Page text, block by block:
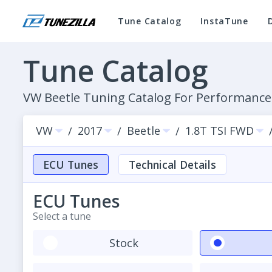
Tune Catalog InstaTune
Tune Catalog
VW Beetle Tuning Catalog For
VW / 2017 / Beetle / 1.8T TSI FWD
ECU Tunes Technical Details
ECU Tunes
Select a tune
Stock